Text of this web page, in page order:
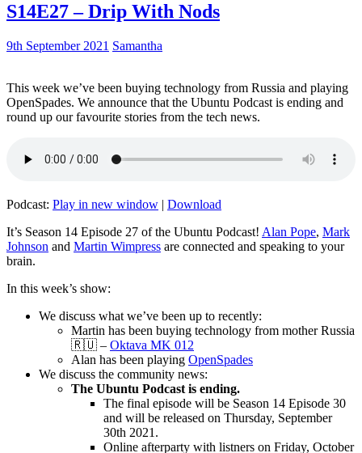
S14E27 – Drip With Nods
9th September 2021 Samantha
This week we’ve been buying technology from Russia and playing
OpenSpades. We announce that the Ubuntu Podcast is ending and
round up our favourite stories from the tech news.
Podcast: Play in new window | Download
It’s Season 14 Episode 27 of the Ubuntu Podcast! Alan Pope, Mark
Johnson and Martin Wimpress are connected and speaking to your
brain.
In this week’s show:
We discuss what we’ve been up to recently:
Martin has been buying technology from mother Russia
🇷🇺 – Oktava MK 012
Alan has been playing OpenSpades
We discuss the community news:
The Ubuntu Podcast is ending.
The final episode will be Season 14 Episode 30
and will be released on Thursday, September
30th 2021.
Online afterparty with listners on Friday, October